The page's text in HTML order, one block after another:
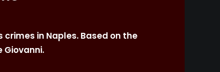
in Naples. Based on the
Giovanni.